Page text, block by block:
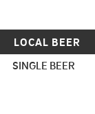
LOCAL BEER
SINGLE BEER